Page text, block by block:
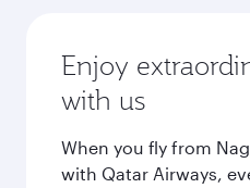
Enjoy
with us
When you fly from
with Qatar Airways,